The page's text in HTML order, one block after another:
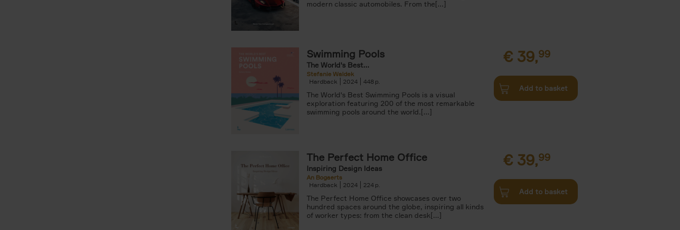
modern classic automobiles. From the[...]
Swimming Pools
The World's Best...
Stefanie Waldek
Hardback
2024 448
The World's Best Swimming Pools is a visual
exploration featuring 200 of the most remarkable
swimming pools around the world.[...]
€ 39,99
Add to basket
The Perfect Home Office
Inspiring Design Ideas
An Bogaerts
Hardback
2024 224
The Perfect Home Office showcases over two
hundred spaces around the globe, inspiring all kinds
of worker types: from the clean desk[...]
€ 39,99
Add to basket